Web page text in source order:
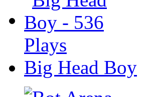
Big Head Boy